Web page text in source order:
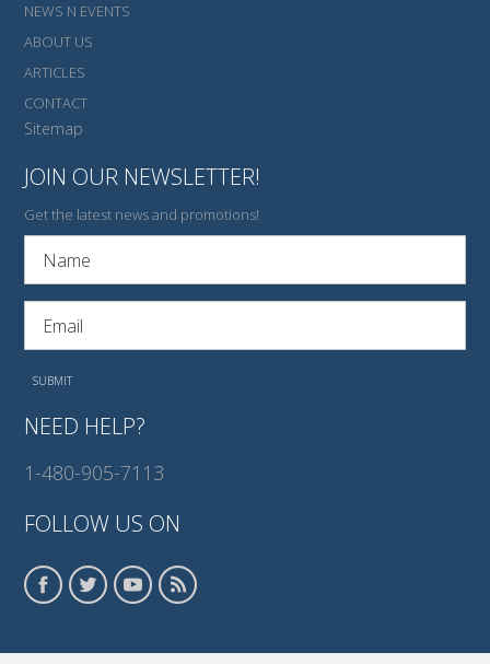
NEWS N EVENTS
ABOUT US
ARTICLES
CONTACT
Sitemap
JOIN OUR NEWSLETTER!
Get the latest news and promotions!
NEED HELP?
1-480-905-7113
FOLLOW US ON